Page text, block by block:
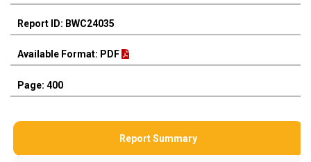
Report ID: BWC24035
Available Format: PDF
Page: 400
Report Summary